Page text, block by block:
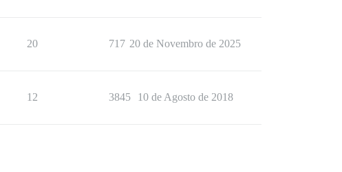
20 717 20 de Novembro de 2025
12 3845 10 de Agosto de 2018